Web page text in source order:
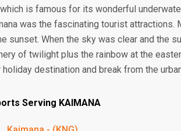
is famous for its wonderful
was the fascinating tourist attractions.
sunset. When the sky was clear and the
of twilight plus the rainbow at the
holiday destination and break from the
Serving KAIMANA